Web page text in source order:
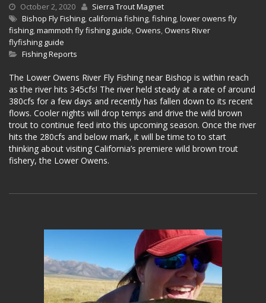
October 2, 2020
Sierra Trout Magnet
Bishop Fly Fishing,california fishing,fishing,lower owens fly
fishing,mammoth fly fishing guide, Owens, Owens River
flyfishing guide
Fishing Reports
The Lower Owens River Fly Fishing near Bishop is within reach
as the river hits 345cfs! The river held steady at a rate of around
380cfs for a few days and recently has fallen down to its recent
flows. Cooler nights will drop temps and drive the wild brown
trout to continue feed into this upcoming season. Once the river
hits the 280cfs and below mark, it will be time to to start
thinking about visiting California’s premiere wild brown trout
fishery, the Lower Owens.